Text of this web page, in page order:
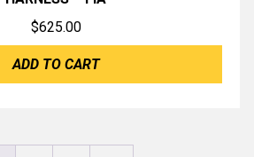
$625.00
ADD TO CART